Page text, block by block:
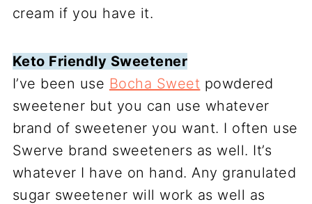
cream if you have it.
Keto Friendly Sweetener
I’ve been use Bocha Sweet powdered
sweetener but you can use whatever
brand of sweetener you want. I often use
Swerve brand sweeteners as well. It’s
whatever I have on hand. Any granulated
sugar sweetener will work as well as